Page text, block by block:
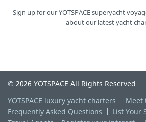
Sign up for our YOTSPACE superyacht
about our latest yacht
© 2026 YOTSPACE All Rights Reserved
YOTSPACE luxury yacht charters
Meet
Frequently Asked Questions
List Your